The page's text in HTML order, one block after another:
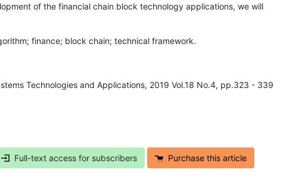
of the financial chain block technology applications, we will
finance; block chain; technical framework.
Technologies and Applications, 2019 Vol.18 No.4, pp.323 - 339
Full-text access for subscribers Purchase this article